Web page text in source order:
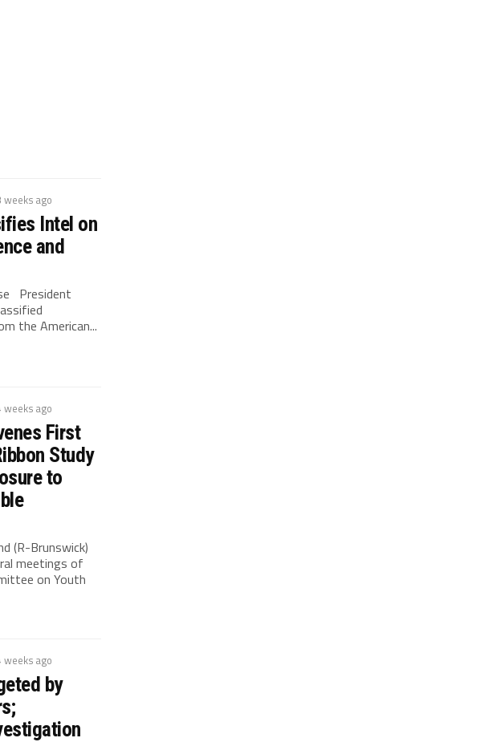
weeks ago
Intel on
and
President
the American...
weeks ago
First
Study
to
(R-Brunswick)
meetings of
on Youth
weeks ago
by